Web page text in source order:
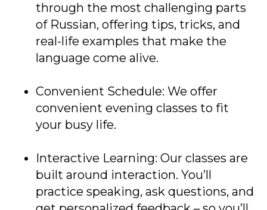
through the most challenging parts
of Russian, offering tips, tricks, and
real-life examples that make the
language come alive.
Convenient Schedule: We offer
convenient evening classes to fit
your busy life.
Interactive Learning: Our classes are
built around interaction. You’ll
practice speaking, ask questions, and